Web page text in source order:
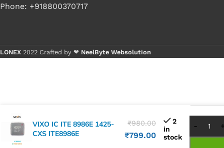
Phone: +918800370717
LONEX 2022 Crafted by ❤ NeelByte Websolution
VIXO IC ITE 8986E 1425-
CXS ITE8986E
₹980.00
₹799.00
2
in
stock
Buy